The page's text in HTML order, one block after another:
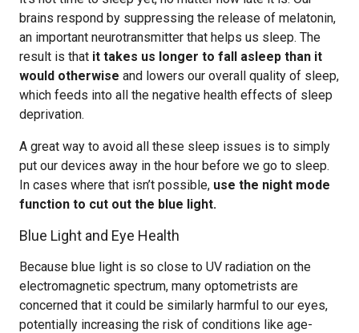
brains respond by suppressing the release of melatonin,
an important neurotransmitter that helps us sleep. The
result is that it takes us longer to fall asleep than it
would otherwise and lowers our overall quality of sleep,
which feeds into all the negative health effects of sleep
deprivation.
A great way to avoid all these sleep issues is to simply
put our devices away in the hour before we go to sleep.
In cases where that isn’t possible, use the night mode
function to cut out the blue light.
Blue Light and Eye Health
Because blue light is so close to UV radiation on the
electromagnetic spectrum, many optometrists are
concerned that it could be similarly harmful to our eyes,
potentially increasing the risk of conditions like age-